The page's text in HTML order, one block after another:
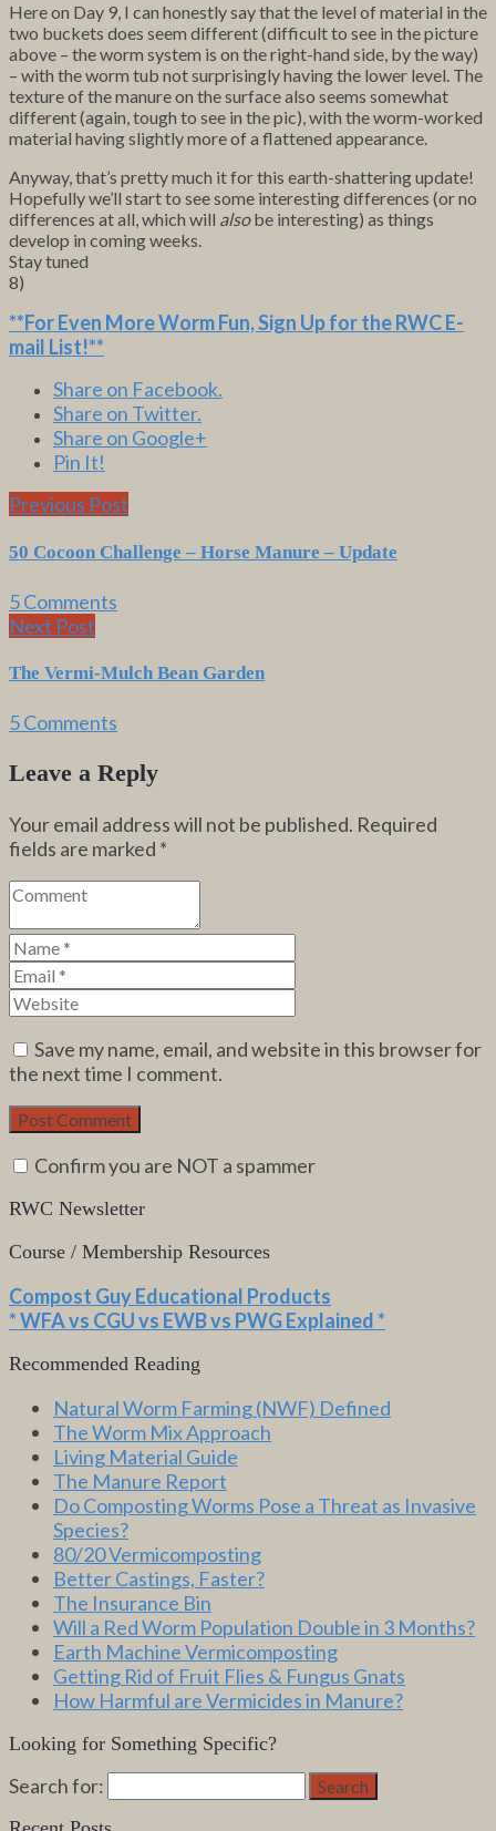
Here on Day 9, I can honestly say that the level of material in the
two buckets does seem different (difficult to see in the picture
above – the worm system is on the right-hand side, by the way)
– with the worm tub not surprisingly having the lower level. The
texture of the manure on the surface also seems somewhat
different (again, tough to see in the pic), with the worm-worked
material having slightly more of a flattened appearance.
Anyway, that’s pretty much it for this earth-shattering update!
Hopefully we’ll start to see some interesting differences (or no
differences at all, which will alsobe interesting) as things
develop in coming weeks.
Stay tuned
8)
**For Even More Worm Fun,Sign Up for the RWC E-
mail List!**
Share on Facebook.
Share on Twitter.
Share on Google+
Pin It!
Previous Post
50 Cocoon Challenge – Horse Manure – Update
5 Comments
Next Post
The Vermi-Mulch Bean Garden
5 Comments
Leave a Reply
Your email address will not be published. Required
fields are marked *
Save my name, email, and website in this browser for
the next time I comment.
Confirm you are NOT a spammer
RWC Newsletter
Course / Membership Resources
Compost Guy Educational Products
* WFA vs CGU vs EWB vs PWG Explained *
Recommended Reading
Natural Worm Farming (NWF) Defined
The Worm Mix Approach
Living Material Guide
The Manure Report
Do Composting Worms Pose a Threat as Invasive
Species?
80/20 Vermicomposting
Better Castings, Faster?
The Insurance Bin
Will a Red Worm Population Double in 3 Months?
Earth Machine Vermicomposting
Getting Rid of Fruit Flies & Fungus Gnats
How Harmful are Vermicides in Manure?
Looking for Something Specific?
Search for: Search